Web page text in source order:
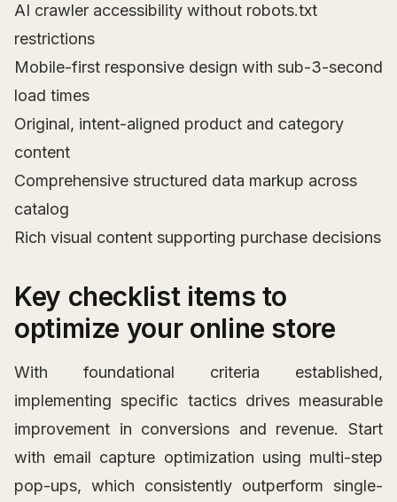
AI crawler accessibility without robots.txt
restrictions
Mobile-first responsive design with sub-3-second
load times
Original, intent-aligned product and category
content
Comprehensive structured data markup across
catalog
Rich visual content supporting purchase decisions
Key checklist items to
optimize your online store
With foundational criteria established,
implementing specific tactics drives measurable
improvement in conversions and revenue. Start
with email capture optimization using multi-step
pop-ups, which consistently outperform single-